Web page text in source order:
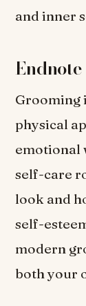
and inner
Endnote
Grooming
physical
emotional
self-care
look and
self-
modern
both your